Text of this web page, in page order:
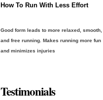
How To Run With Less Effort
Good form leads to more relaxed, smooth,
and free running. Makes running more fun
and minimizes injuries
Testimonials